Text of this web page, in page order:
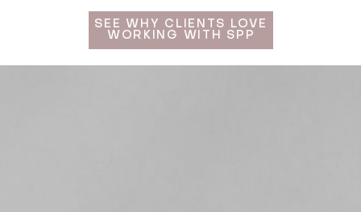
SEE WHY CLIENTS LOVE
WORKING WITH SPP